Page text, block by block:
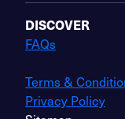
DISCOVER
FAQs
Terms &
Privacy Policy